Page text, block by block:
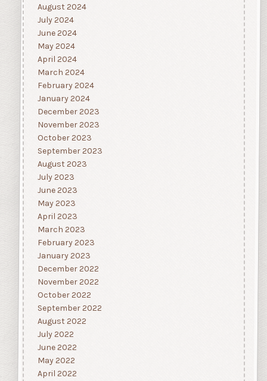
August 2024
July 2024
June 2024
May 2024
April 2024
March 2024
February 2024
January 2024
December 2023
November 2023
October 2023
September 2023
August 2023
July 2023
June 2023
May 2023
April 2023
March 2023
February 2023
January 2023
December 2022
November 2022
October 2022
September 2022
August 2022
July 2022
June 2022
May 2022
April 2022